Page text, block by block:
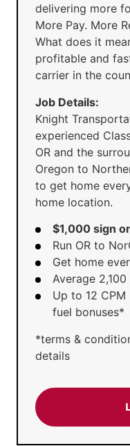
delivering more
More Pay. More
What does it
profitable and
carrier in the
Job Details:
Knight
experienced
OR and the
Oregon to
to get home
home location.
$1,000 sign
Run OR to
Get home
Average
Up to 12
fuel bonuses*
*terms &
details